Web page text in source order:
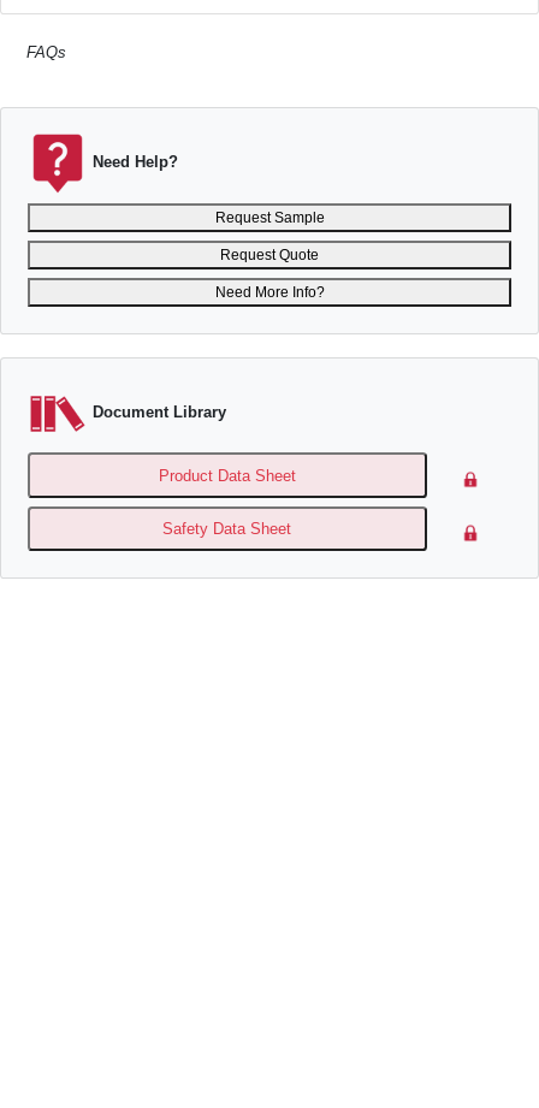
FAQs
Need Help?
Request Sample
Request Quote
Need More Info?
Document Library
Product Data Sheet
Safety Data Sheet